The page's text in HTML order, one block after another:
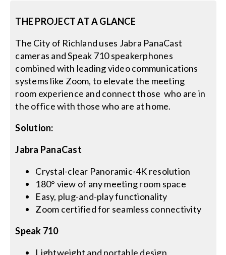
for:
THE PROJECT AT A GLANCE
The City of Richland uses Jabra PanaCast
cameras and Speak 710 speakerphones
combined with leading video communications
systems like Zoom, to elevate the meeting
room experience and connect those who are in
the office with those who are at home.
Solution:
Jabra PanaCast
Crystal-clear Panoramic-4K resolution
180° view of any meeting room space
Easy, plug-and-play functionality
Zoom certified for seamless connectivity
Speak 710
Lightweight and portable design